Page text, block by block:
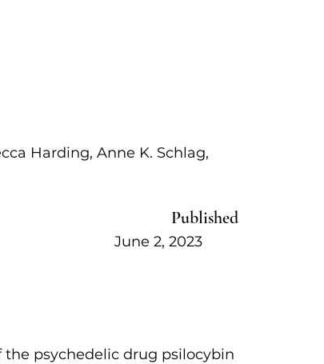
Harding, Anne K. Schlag,
Published
June 2, 2023
psychedelic drug psilocybin